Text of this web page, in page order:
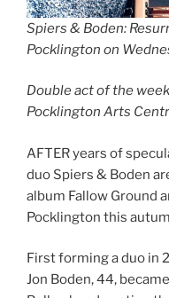
Spiers & Boden:
Pocklington on
Double act of the
Pocklington Arts
AFTER years of
duo Spiers & Boden
album Fallow Ground
Pocklington this
First forming a duo in
Jon Boden, 44,